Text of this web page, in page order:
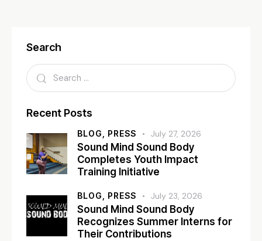
Search
Recent Posts
BLOG, PRESS July 27, 2026
Sound Mind Sound Body
Completes Youth Impact
Training Initiative
BLOG, PRESS July 23, 2026
Sound Mind Sound Body
Recognizes Summer Interns for
Their Contributions